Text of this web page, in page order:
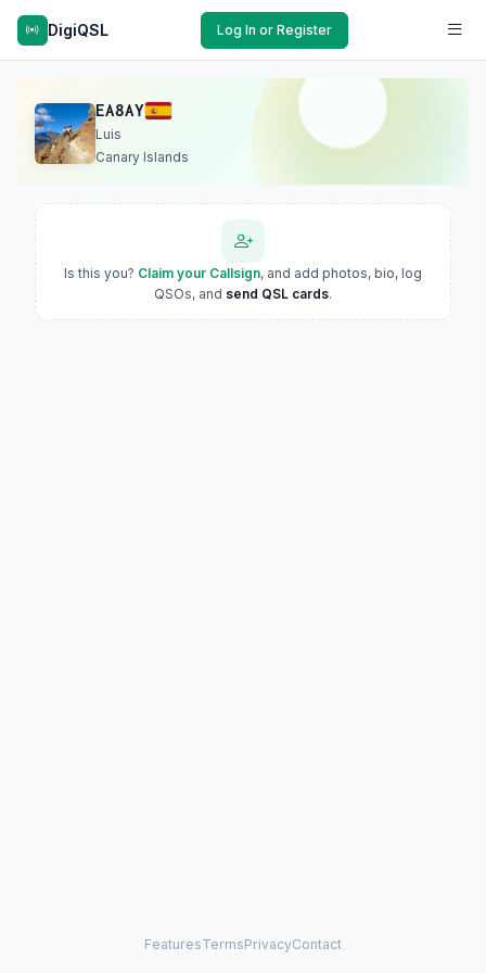
DigiQSL Log In or Register
EA8AY
Luis
Canary Islands
Is this you? Claim your Callsign, and add photos, bio, log
QSOs, and send QSL cards.
FeaturesTermsPrivacyContact